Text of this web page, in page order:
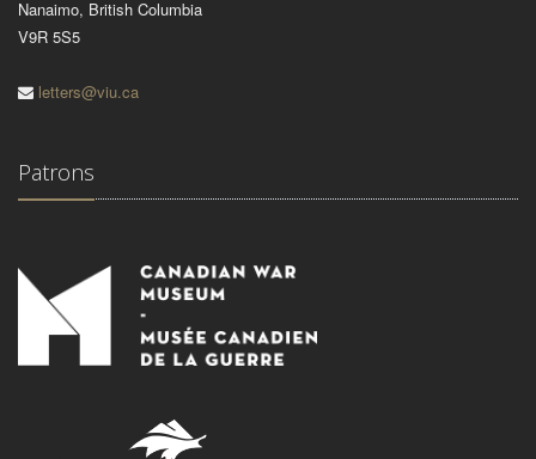
Nanaimo, British Columbia
V9R 5S5
letters@viu.ca
Patrons